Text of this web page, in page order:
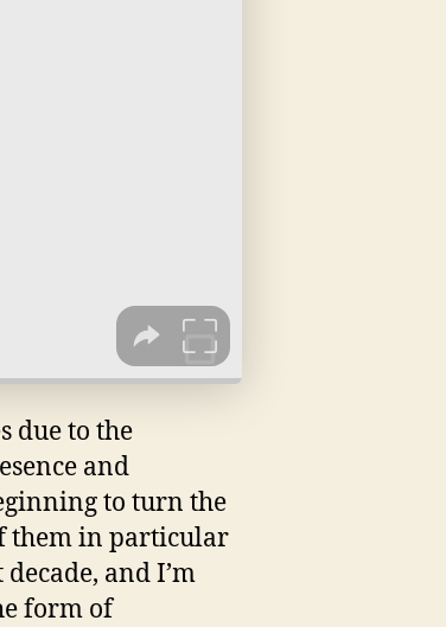
due to the
and
to turn the
them in particular
and I’m
form of